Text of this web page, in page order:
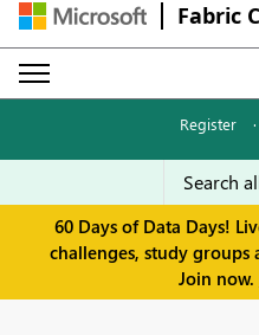
Fabric
Register ·
60 Days of Data Days!
challenges, study groups
Join now.